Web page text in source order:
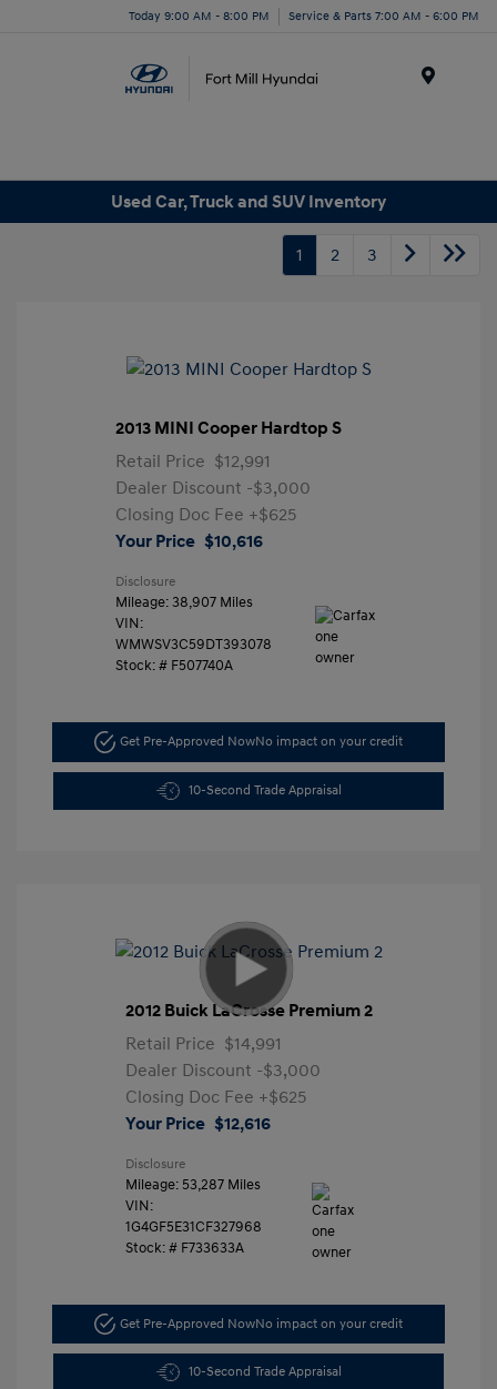
Today 9:00 AM - 8:00 PM Service & Parts 7:00 AM - 6:00 PM
Used Car, Truck and SUV Inventory
1 2 3
2013 MINI Cooper Hardtop S
Retail Price $12,991
Dealer Discount -$3,000
Closing Doc Fee +$625
Your Price $10,616
Disclosure
Mileage: 38,907 Miles
VIN:
WMWSV3C59DT393078
Stock: # F507740A
Get Pre-Approved NowNo impact on your credit
10-Second Trade Appraisal
2012 Buick LaCrosse Premium 2
Retail Price $14,991
Dealer Discount -$3,000
Closing Doc Fee +$625
Your Price $12,616
Disclosure
Mileage: 53,287 Miles
VIN:
1G4GF5E31CF327968
Stock: # F733633A
Get Pre-Approved NowNo impact on your credit
10-Second Trade Appraisal